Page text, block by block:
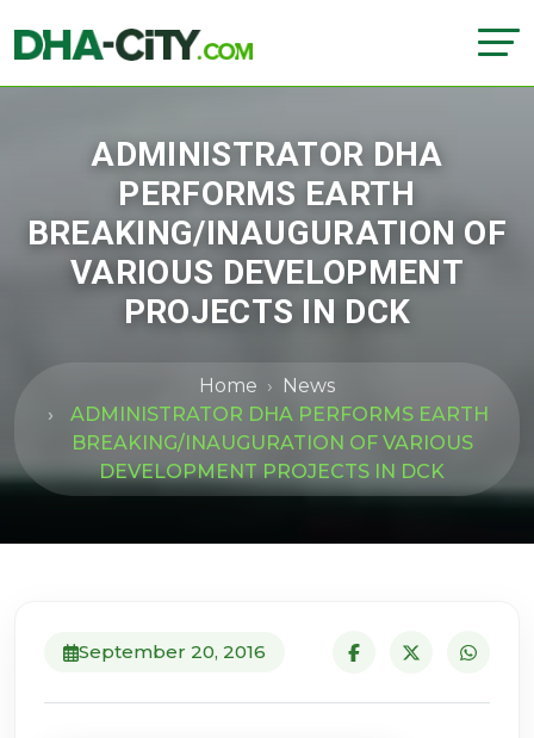
ADMINISTRATOR DHA
PERFORMS EARTH
BREAKING/INAUGURATION OF
VARIOUS DEVELOPMENT
PROJECTS IN DCK
Home
News
ADMINISTRATOR DHA PERFORMS EARTH
BREAKING/INAUGURATION OF VARIOUS
DEVELOPMENT PROJECTS IN DCK
September 20, 2016